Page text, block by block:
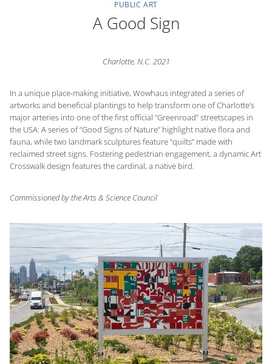
PUBLIC ART
A Good Sign
Charlotte, N.C. 2021
In a unique place-making initiative, Wowhaus integrated a series of
artworks and beneficial plantings to help transform one of Charlotte’s
major arteries into one of the first official “Greenroad” streetscapes in
the USA: A series of “Good Signs of Nature” highlight native flora and
fauna, while two landmark sculptures feature “quilts” made with
reclaimed street signs. Fostering pedestrian engagement, a dynamic Art
Crosswalk design features the cardinal, a native bird.
Commissioned by the Arts & Science Council